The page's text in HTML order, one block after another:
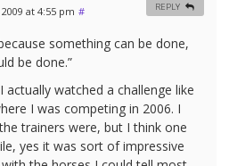
at 4:55 pm #
something can be done,
be done.”
watched a challenge like
I was competing in 2006. I
trainers were, but I think one
yes it was sort of impressive
REPLY